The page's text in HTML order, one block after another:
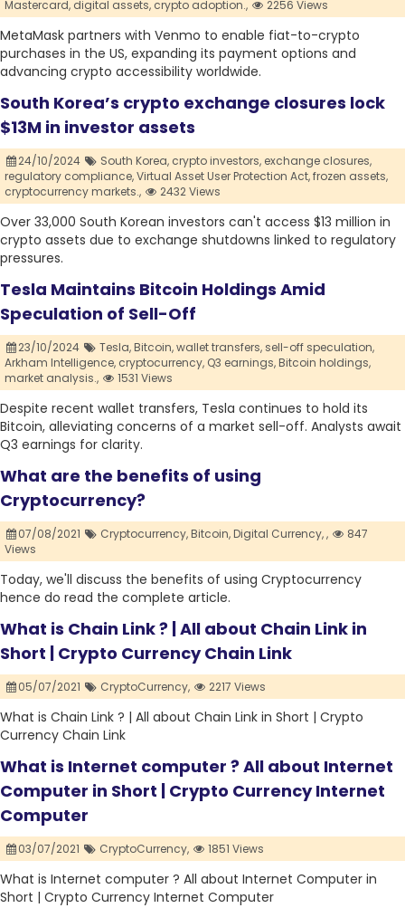
Mastercard, digital assets, crypto adoption., 2256 Views
MetaMask partners with Venmo to enable fiat-to-crypto
purchases in the US, expanding its payment options and
advancing crypto accessibility worldwide.
South Korea’s crypto exchange closures lock
$13M in investor assets
24/10/2024 South Korea, crypto investors, exchange closures,
regulatory compliance,Virtual Asset User Protection Act,frozen assets,
cryptocurrency markets.,
2432 Views
Over 33,000 South Korean investors can't access $13 million in
crypto assets due to exchange shutdowns linked to regulatory
pressures.
Tesla Maintains Bitcoin Holdings Amid
Speculation of Sell-Off
23/10/2024 Tesla,Bitcoin,wallet transfers, sell-off speculation,
Arkham Intelligence, cryptocurrency, Q3 earnings,Bitcoin holdings,
market analysis.,
1531 Views
Despite recent wallet transfers, Tesla continues to hold its
Bitcoin, alleviating concerns of a market sell-off. Analysts await
Q3 earnings for clarity.
What are the benefits of using
Cryptocurrency?
07/08/2021 Cryptocurrency,Bitcoin,Digital Currency,,
847
Views
Today, we'll discuss the benefits of using Cryptocurrency
hence do read the complete article.
What is Chain Link ? | All about Chain Link in
Short | Crypto Currency Chain Link
05/07/2021 CryptoCurrency, 2217 Views
What is Chain Link ? | All about Chain Link in Short | Crypto
Currency Chain Link
What is Internet computer ? All about Internet
Computer in Short | Crypto Currency Internet
Computer
03/07/2021 CryptoCurrency, 1851 Views
What is Internet computer ? All about Internet Computer in
Short | Crypto Currency Internet Computer